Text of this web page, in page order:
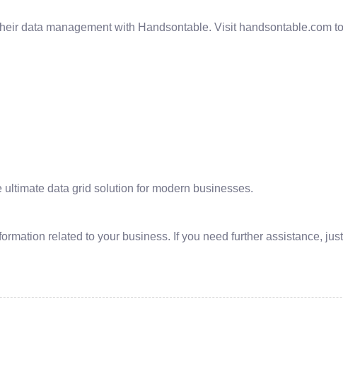
data management with Handsontable. Visit handsontable.com
data grid solution for modern businesses.
related to your business. If you need further assistance,